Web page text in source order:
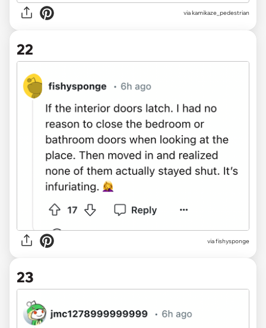
via kamikaze_pedestrian
22
via fishysponge
23